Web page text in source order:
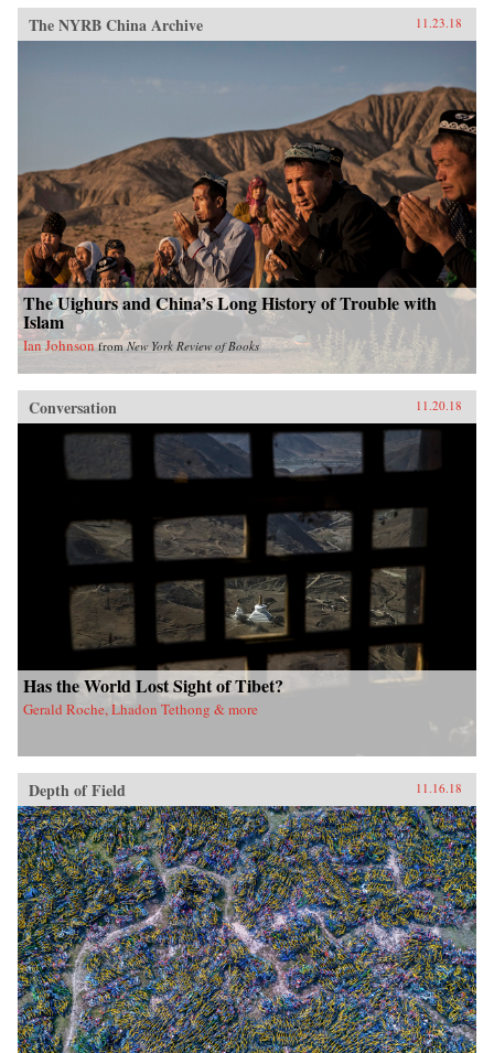
The NYRB China Archive 11.23.18
The Uighurs and China’s Long History of Trouble with
Islam
Ian Johnson fromNew York Review of Books
Conversation 11.20.18
Has the World Lost Sight of Tibet?
Gerald Roche, Lhadon Tethong & more
Depth of Field 11.16.18